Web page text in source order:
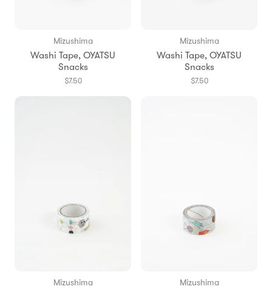
Mizushima
Washi Tape, OYATSU
Snacks
$7.50
Mizushima
Washi Tape, OYATSU
Snacks
$7.50
Mizushima Mizushima